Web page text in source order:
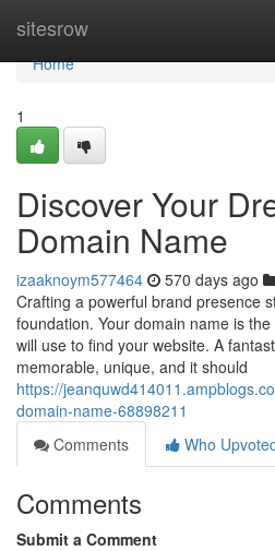
sitesrow
Home
Home
1
Discover Your
Domain Name
izaaknoym577464 570 days ago
Crafting a powerful brand presence
foundation. Your domain name is
will use to find your website. A
memorable, unique, and it should
https://
domain-name-68898211
Comments
Who
Comments
Submit a Comment